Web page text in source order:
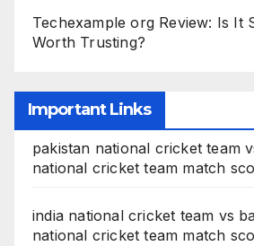
Techexample org Review: Is It
Worth Trusting?
Important Links
pakistan national cricket team
national cricket team match
india national cricket team vs
national cricket team match